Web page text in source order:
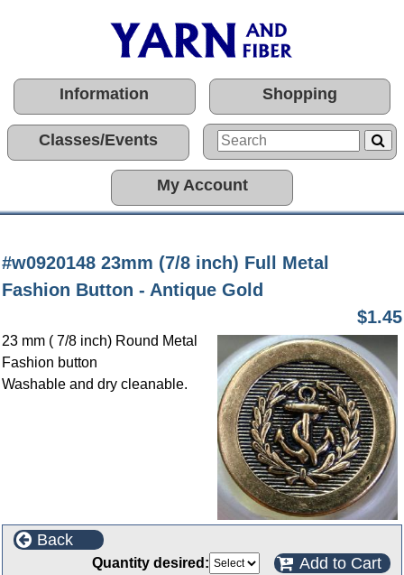
Information Shopping
Classes/Events
My Account
#w0920148 23mm (7/8 inch) Full Metal
Fashion Button - Antique Gold
$1.45
23 mm ( 7/8 inch) Round Metal
Fashion button
Washable and dry cleanable.
Back
Quantity desired: Add to Cart